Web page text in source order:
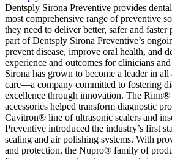
Dentsply Sirona Preventive provides
most comprehensive range of preventive
they need to deliver better, safer and faster
part of Dentsply Sirona Preventive’s
prevent disease, improve oral health, and
experience and outcomes for clinicians
Sirona has grown to become a leader in
care—a company committed to fostering
excellence through innovation. The
accessories helped transform diagnostic
Cavitron® line of ultrasonic scalers and
Preventive introduced the industry’s first
scaling and air polishing systems. With
and protection, the Nupro® family of